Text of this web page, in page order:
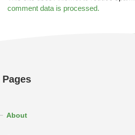
comment data is processed.
Pages
About